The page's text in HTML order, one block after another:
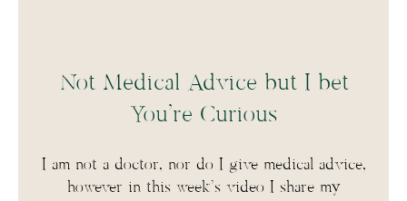
Not Medical Advice but I bet
You’re Curious
I am not a doctor, nor do I give medical advice,
however in this week’s video I share my